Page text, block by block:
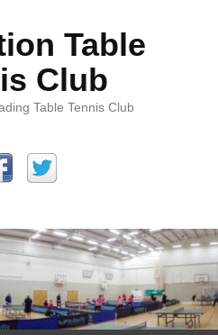
Table
Club
Table Tennis Club